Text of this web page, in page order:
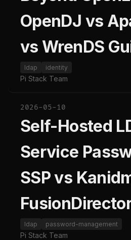
OpenDJ vs
vs WrenDS
ldap identity
Pi Stack Team
2026-05-10
Self-Hosted
Service
SSP vs
ldap password-management
Pi Stack Team